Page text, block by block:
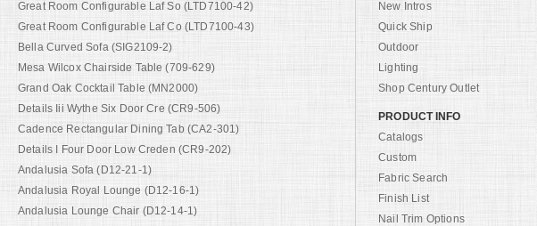
Great Room Configurable Laf So (LTD7100-42)
Great Room Configurable Laf Co (LTD7100-43)
Bella Curved Sofa (SIG2109-2)
Mesa Wilcox Chairside Table (709-629)
Grand Oak Cocktail Table (MN2000)
Details Iii Wythe Six Door Cre (CR9-506)
Cadence Rectangular Dining Tab (CA2-301)
Details I Four Door Low Creden (CR9-202)
Andalusia Sofa (D12-21-1)
Andalusia Royal Lounge (D12-16-1)
Andalusia Lounge Chair (D12-14-1)
New Intros
Quick Ship
Outdoor
Lighting
Shop Century Outlet
PRODUCT INFO
Catalogs
Custom
Fabric Search
Finish List
Nail Trim Options